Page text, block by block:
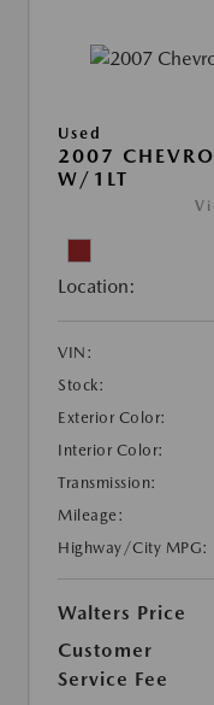
Used
2007
W/1LT
Location:
VIN:
Stock:
Exterior Color:
Interior Color:
Transmission:
Mileage:
Highway/City MPG:
Walters Price
Customer
Service Fee